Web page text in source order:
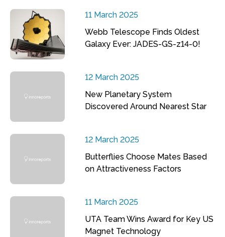
11 March 2025
Webb Telescope Finds Oldest
Galaxy Ever: JADES-GS-z14-0!
12 March 2025
New Planetary System
Discovered Around Nearest Star
12 March 2025
Butterflies Choose Mates Based
on Attractiveness Factors
11 March 2025
UTA Team Wins Award for Key US
Magnet Technology